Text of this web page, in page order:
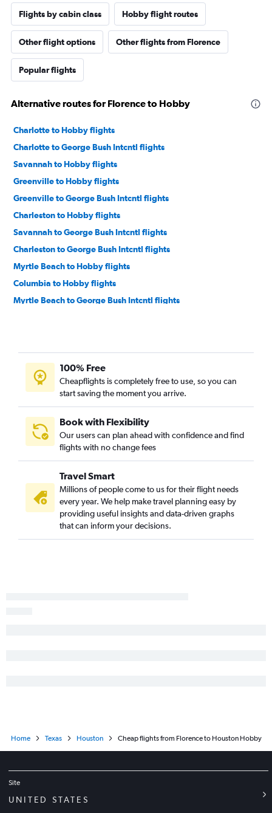
Flights by cabin class Hobby flight routes
Other flight options Other flights from Florence
Popular flights
Alternative routes for Florence to Hobby
Charlotte to Hobby flights
Charlotte to George Bush Intcntl flights
Savannah to Hobby flights
Greenville to Hobby flights
Greenville to George Bush Intcntl flights
Charleston to Hobby flights
Savannah to George Bush Intcntl flights
Charleston to George Bush Intcntl flights
Myrtle Beach to Hobby flights
Columbia to Hobby flights
Myrtle Beach to George Bush Intcntl flights
100% Free
Cheapflights is completely free to use, so you can
start saving the moment you arrive.
Book with Flexibility
Our users can plan ahead with confidence and find
flights with no change fees
Travel Smart
Millions of people come to us for their flight needs
every year. We help make travel planning easy by
providing useful insights and data-driven graphs
that can inform your decisions.
Home Texas Houston Cheap flights from Florence to Houston Hobby
Site
UNITED STATES